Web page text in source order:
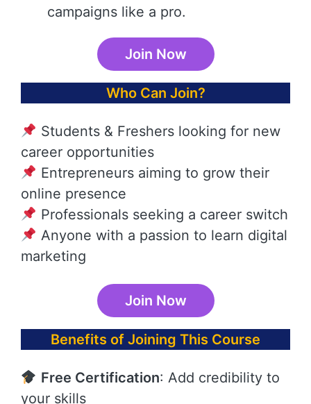
campaigns like a pro.
Join Now
Who Can Join?
Students & Freshers looking for new
career opportunities
Entrepreneurs aiming to grow their
online presence
Professionals seeking a career switch
Anyone with a passion to learn digital
marketing
Join Now
Benefits of Joining This Course
Free Certification: Add credibility to
your skills